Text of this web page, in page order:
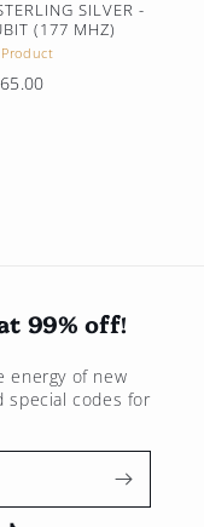
SILVER -
(177 MHZ)
99% off!
of new
special codes for